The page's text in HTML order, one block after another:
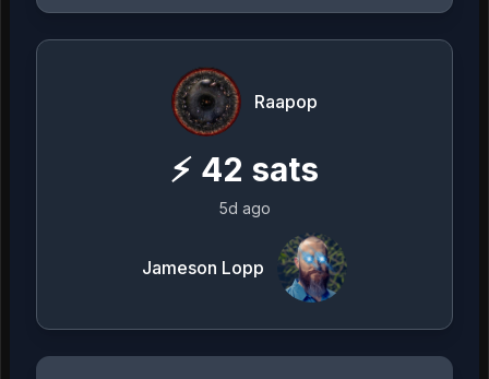
Raapop
⚡ 42 sats
5d ago
Jameson Lopp